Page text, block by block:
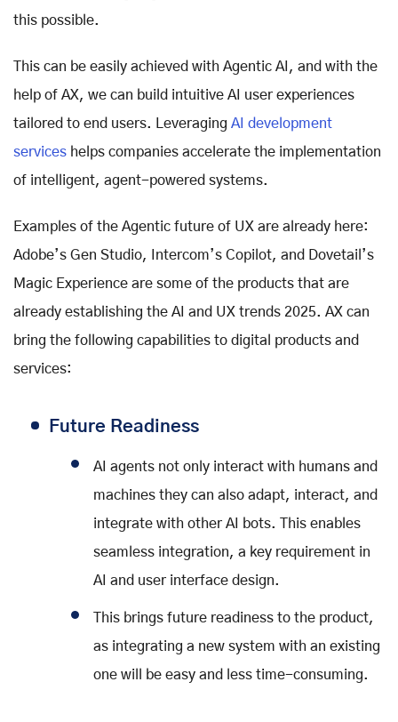
this possible.
This can be easily achieved with Agentic AI, and with the
help of AX, we can build intuitive AI user experiences
tailored to end users. Leveraging AI development
services helps companies accelerate the implementation
of intelligent, agent-powered systems.
Examples of the Agentic future of UX are already here:
Adobe’s Gen Studio, Intercom’s Copilot, and Dovetail’s
Magic Experience are some of the products that are
already establishing the AI and UX trends 2025. AX can
bring the following capabilities to digital products and
services:
Future Readiness
AI agents not only interact with humans and
machines they can also adapt, interact, and
integrate with other AI bots. This enables
seamless integration, a key requirement in
AI and user interface design.
This brings future readiness to the product,
as integrating a new system with an existing
one will be easy and less time-consuming.